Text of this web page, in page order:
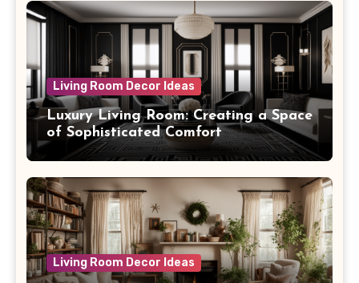
Living Room Decor Ideas
Luxury Living Room: Creating a Space
of Sophisticated Comfort
Living Room Decor Ideas